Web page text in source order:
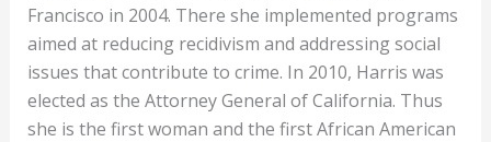
Francisco in 2004. There she implemented programs
aimed at reducing recidivism and addressing social
issues that contribute to crime. In 2010, Harris was
elected as the Attorney General of California. Thus
she is the first woman and the first African American